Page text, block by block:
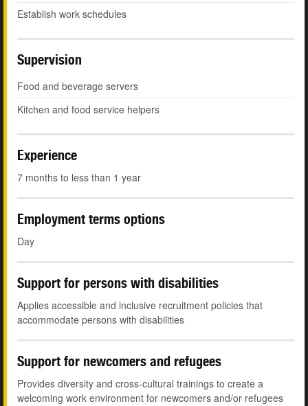
Establish work schedules
Supervision
Food and beverage servers
Kitchen and food service helpers
Experience
7 months to less than 1 year
Employment terms options
Day
Support for persons with disabilities
Applies accessible and inclusive recruitment policies that
accommodate persons with disabilities
Support for newcomers and refugees
Provides diversity and cross-cultural trainings to create a
welcoming work environment for newcomers and/or refugees